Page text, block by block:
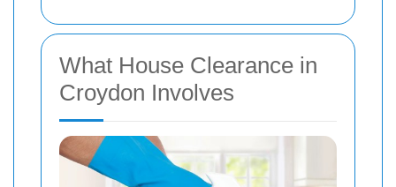
What House Clearance in
Croydon Involves